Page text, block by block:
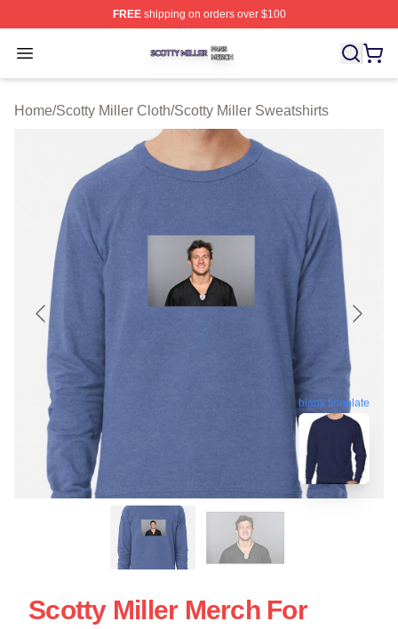
FREEshipping on orders over $100
Open menu
Scotty Miller Shop ⚡️ Officially Licensed Scotty Miller
Home/Scotty Miller Cloth/Scotty Miller Sweatshirts
blank template
Scotty Miller Merch For